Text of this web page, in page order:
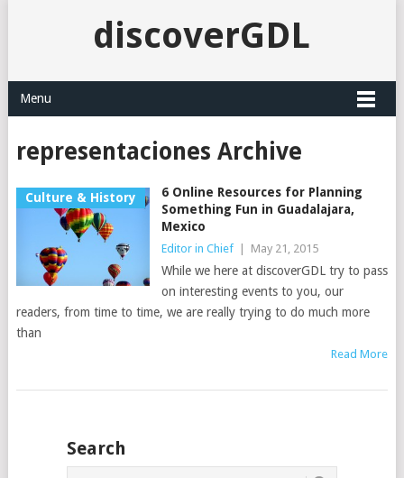
discoverGDL
Menu
representaciones Archive
Culture & History
6 Online Resources for Planning
Something Fun in Guadalajara,
Mexico
Editor in Chief May 21, 2015
While we here at discoverGDL try to pass
on interesting events to you, our
readers, from time to time, we are really trying to do much more
than
Read More
Search